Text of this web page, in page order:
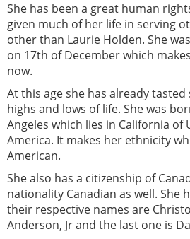
She has been a great human
given much of her life in serving
other than Laurie Holden. She
on 17th of December which
now.
At this age she has already tasted
highs and lows of life. She was
Angeles which lies in California of
America. It makes her ethnicity
American.
She also has a citizenship of
nationality Canadian as well. She
their respective names are
Anderson, Jr and the last one is